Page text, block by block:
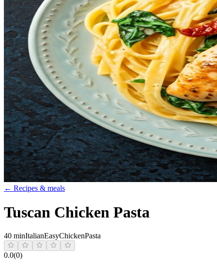
← Recipes & meals
Tuscan Chicken Pasta
40 minItalianEasyChickenPasta
0.0(0)